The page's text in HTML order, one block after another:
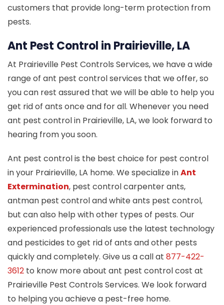
customers that provide long-term protection from
pests.
Ant Pest Control in Prairieville, LA
At Prairieville Pest Controls Services, we have a wide
range of ant pest control services that we offer, so
you can rest assured that we will be able to help you
get rid of ants once and for all. Whenever you need
ant pest control in Prairieville, LA, we look forward to
hearing from you soon.
Ant pest control is the best choice for pest control
in your Prairieville, LA home. We specialize inAnt
Extermination, pest control carpenter ants,
antman pest control and white ants pest control,
but can also help with other types of pests. Our
experienced professionals use the latest technology
and pesticides to get rid of ants and other pests
quickly and completely. Give us a call at 877-422-
3612 to know more about ant pest control cost at
Prairieville Pest Controls Services. We look forward
to helping you achieve a pest-free home.